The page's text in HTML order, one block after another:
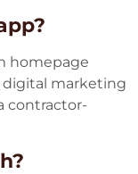
homepage
digital marketing
contractor-